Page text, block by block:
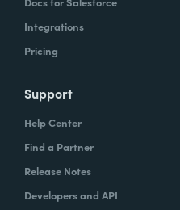
Integrations
Pricing
Support
Help Center
Find a Partner
Release Notes
Developers and API